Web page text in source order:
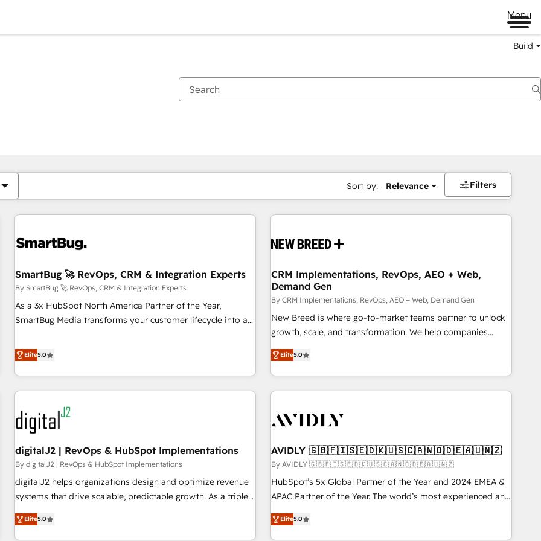
Menu
Build
Sort by: Relevance Filters
SmartBug 🚀 RevOps, CRM & Integration Experts
By SmartBug 🚀 RevOps, CRM & Integration Experts
As a 3x HubSpot North America Partner of the Year,
SmartBug Media transforms your customer lifecycle into a
divisions Globalia (AI & Software) and Point Success Media
(Paid Media), making this the official home for all three
brands. 🔄 Implementation & Integration - Seamless
migrations and system integrations powered by Globalia’s
technical development team. - 19 HubSpot-certified trainers
to drive platform adoption. 📈 Revenue Generation - Full-
funnel marketing and high-performance advertising via
Point Success Media. - Expert deployment of Breeze AI and
custom agents to automate growth. 🏆 Elite Excellence - 8
platform accreditations and deep HIPAA-compliance
expertise. - A team of 250+ experts dedicated to your
Elite5.0
CRM Implementations, RevOps, AEO + Web,
Demand Gen
By CRM Implementations, RevOps, AEO + Web, Demand Gen
New Breed is where go-to-market teams partner to unlock
growth, scale, and transformation. We help companies
activate HubSpot’s AI-powered customer platform and
operationalize HubSpot’s Loop Marketing framework
through expert-led services, smart agents, and purpose-
built apps, tailored to your business. Together, we unlock
journey for clean data, scalability, & reporting. 🎯Demand
paid media. 👩‍💻Web Design: Build high-performing
websites with UX, messaging, & conversion strategy that
drive results. 🤖AI Strategy: Activate Breeze Agents,
configure HubSpot AI, & maximize AEO with tailored AI
integrations, hosting, & maintenance.
Elite5.0
digitalJ2 | RevOps & HubSpot Implementations
By digitalJ2 | RevOps & HubSpot Implementations
digitalJ2 helps organizations design and optimize revenue
systems that drive scalable, predictable growth. As a triple-
accredited HubSpot Solutions Partner, we specialize in both
strategic RevOps planning and hands-on technical
Elite5.0
AVIDLY 🇬🇧🇫🇮🇸🇪🇩🇰🇺🇸🇨🇦🇳🇴🇩🇪🇦🇺🇳🇿
By AVIDLY 🇬🇧🇫🇮🇸🇪🇩🇰🇺🇸🇨🇦🇳🇴🇩🇪🇦🇺🇳🇿
HubSpot’s 5x Global Partner of the Year and 2024 EMEA &
APAC Partner of the Year. The world’s most experienced and
fully accredited HubSpot Solutions Partner. 🚀 With 2,750+
HubSpot projects delivered and 370+ specialists across
Elite5.0
You are currently onPage
PagePagePagePagePagePagePagePagePage Page